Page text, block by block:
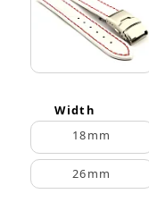
Width
18mm
26mm